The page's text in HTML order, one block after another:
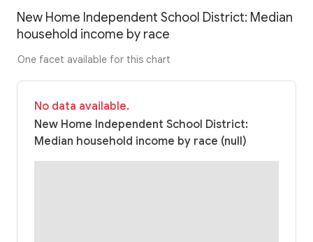
New Home Independent School District: Median
household income by race
One facet available for this chart
No data available.
New Home Independent School District:
Median household income by race (null)